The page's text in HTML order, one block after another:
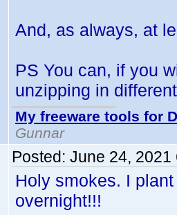
And, as always, at
PS You can, if you
unzipping in
My freeware tools for
Gunnar
Posted: June 24, 2021
Holy smokes. I
overnight!!!